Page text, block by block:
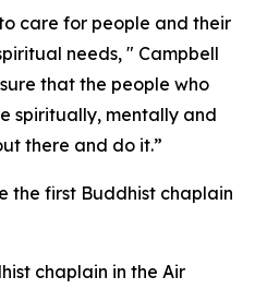
care for people and their
needs, " Campbell
that the people who
spiritually, mentally and
there and do it.”
the first Buddhist chaplain
chaplain in the Air